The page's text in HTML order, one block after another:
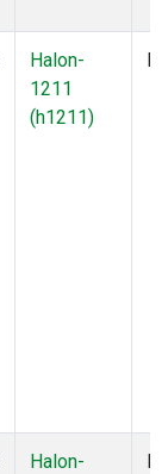
Halon-
1211
(h1211)
Halon-